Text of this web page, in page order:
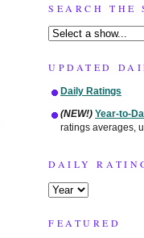
SEARCH THE
UPDATED
Daily Ratings
(NEW!) Year-to-
ratings averages,
DAILY
FEATURED